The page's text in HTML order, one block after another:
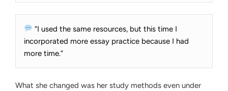
“I used the same resources, but this time I
incorporated more essay practice because I had
more time.”
What she changed was her study methods even under